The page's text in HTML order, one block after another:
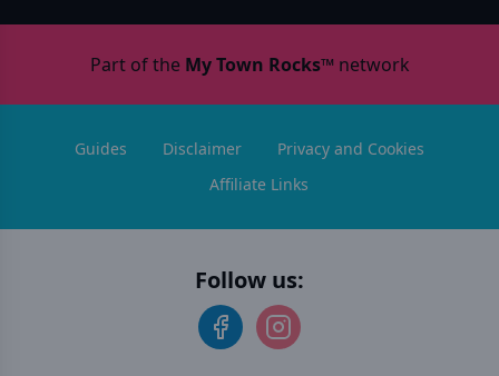
Part of the My Town Rocks™network
Guides Disclaimer
Privacy and Cookies
Affiliate Links
Follow us: